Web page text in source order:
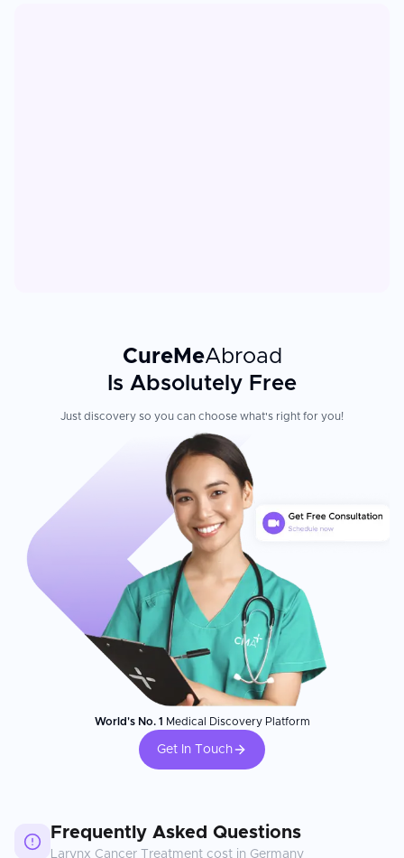
CureMeAbroad
Is Absolutely Free
Just discovery so you can choose what's right for you!
World's No. 1 Medical Discovery Platform
Get In Touch
Frequently Asked Questions
Larynx Cancer Treatment cost in Germany